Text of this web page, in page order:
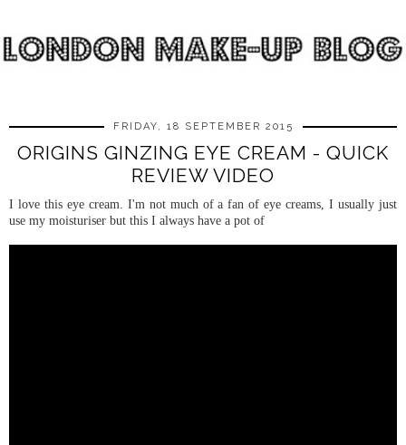
FRIDAY, 18 SEPTEMBER 2015
ORIGINS GINZING EYE CREAM - QUICK
REVIEW VIDEO
I love this eye cream. I'm not much of a fan of eye creams, I usually just
use my moisturiser but this I always have a pot of